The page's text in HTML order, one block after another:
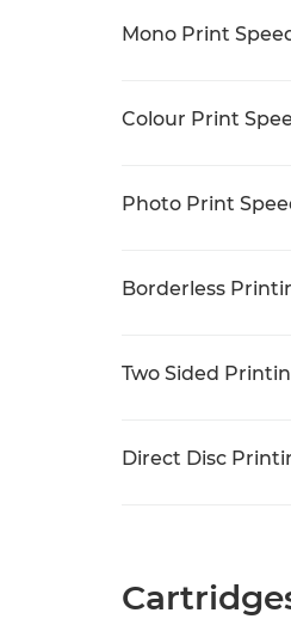
Mono Print
Colour Print
Photo Print
Borderless
Two Sided
Direct Disc